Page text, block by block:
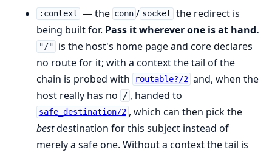
:context — the conn / socket the redirect is
being built for. Pass it wherever one is at hand.
"/"
is the host's home page and core declares
no route for it; with a context the tail of the
chain is probed with
routable?/2 and, when the
host really has no
/ , handed to
safe_destination/2 , which can then pick the
bestdestination for this subject instead of
merely a safe one. Without a context the tail is